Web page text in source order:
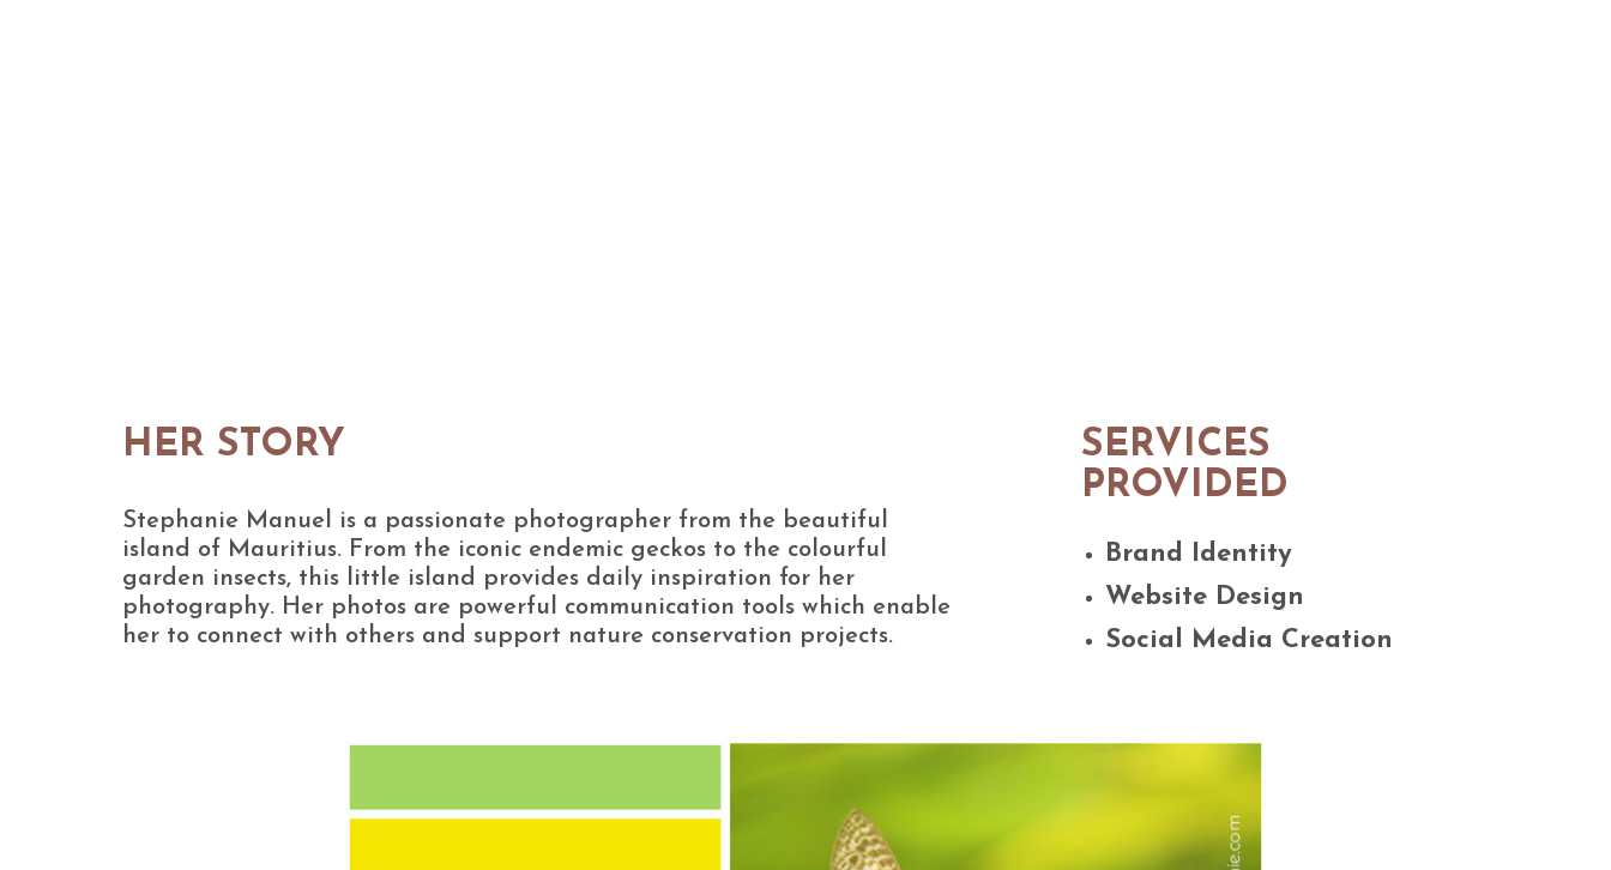
HER STORY
Stephanie Manuel is a passionate photographer from the beautiful
island of Mauritius. From the iconic endemic geckos to the colourful
garden insects, this little island provides daily inspiration for her
photography. Her photos are powerful communication tools which enable
her to connect with others and support nature conservation projects.
SERVICES
PROVIDED
Brand Identity
Website Design
Social Media Creation